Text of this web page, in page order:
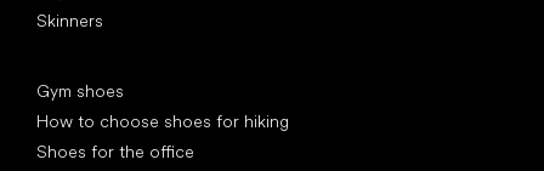
Skinners
Gym shoes
How to choose shoes for hiking
Shoes for the office